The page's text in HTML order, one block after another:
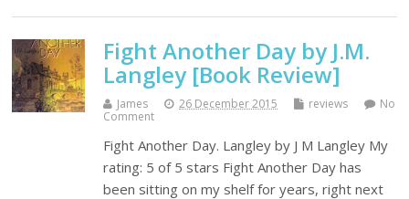
Fight Another Day by J.M.
Langley [Book Review]
James 26 December 2015 reviews
No
Comment
Fight Another Day. Langley by J M Langley My
rating: 5 of 5 stars Fight Another Day has
been sitting on my shelf for years, right next